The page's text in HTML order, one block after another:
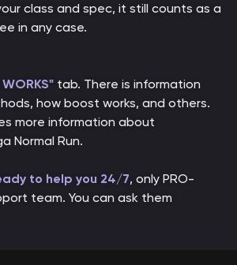
class and spec, it still counts as a
in any case.
tab. There is information
how boost works, and others.
more information about
Normal Run.
to help you 24/7, only PRO-
team. You can ask them